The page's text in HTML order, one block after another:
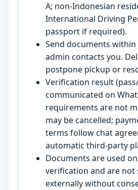
A; non-Indonesian
International Driving
passport if required).
Send documents
admin contacts you.
postpone pickup or
Verification result
communicated on
requirements are not
may be cancelled;
terms follow chat
automatic third-party
Documents are used
verification and are not
externally without